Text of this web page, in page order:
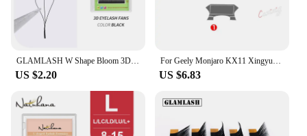
GLAMLASH W Shape Bloom 3D Premade Volume Fans Eyelash Extensions C/D/L/LU/M Natural Soft Light Individual YY Lashes Full Dense
US $2.20
For Geely Monjaro KX11 Xingyue L 2021 2022 2023 Car Interior Center console Transparent TPU Protective film Anti-scratc Repair
US $6.83